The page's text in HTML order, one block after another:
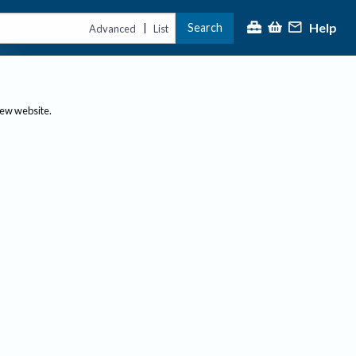
Advanced | List Search Help
website.